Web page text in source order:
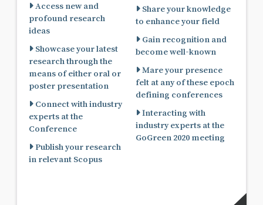
Access new and
profound research
ideas
Showcase your latest
research through the
means of either oral or
poster presentation
Connect with industry
experts at the
Conference
Publish your research
in relevant Scopus
Share your knowledge
to enhance your field
Gain recognition and
become well-known
Mare your presence
felt at any of these epoch
defining conferences
Interacting with
industry experts at the
GoGreen 2020 meeting